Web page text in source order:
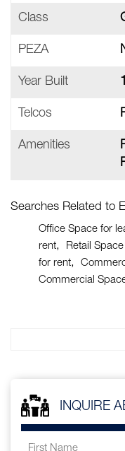
Class
PEZA
Year Built
Telcos
Amenities
Searches Related to
Office Space for
rent
Retail
for rent
Commercial
INQUIRE